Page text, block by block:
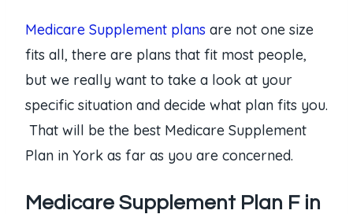
Medicare Supplement plans are not one size
fits all, there are plans that fit most people,
but we really want to take a look at your
specific situation and decide what plan fits you.
That will be the best Medicare Supplement
Plan in York as far as you are concerned.
Medicare Supplement Plan F in